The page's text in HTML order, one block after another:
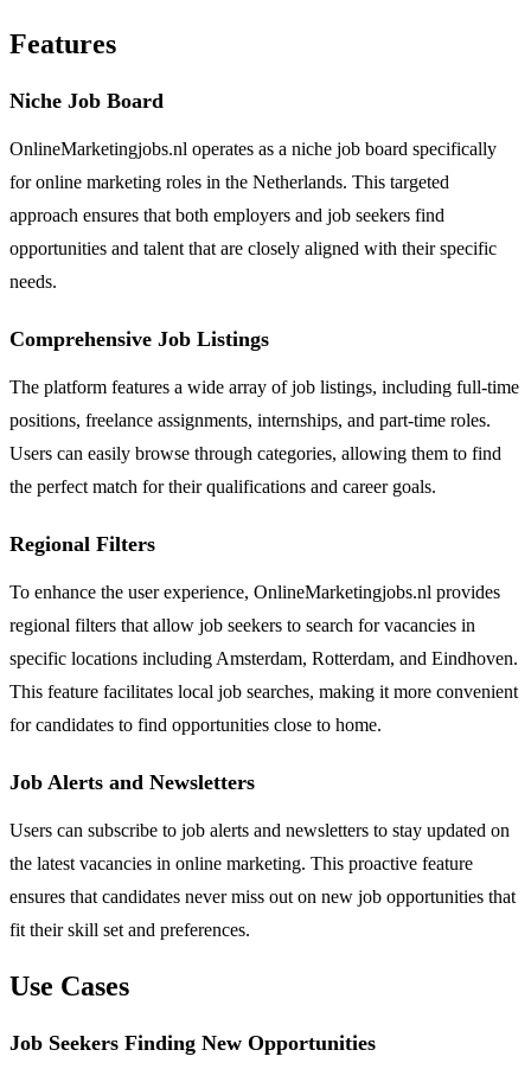
Features
Niche Job Board
OnlineMarketingjobs.nl operates as a niche job board specifically
for online marketing roles in the Netherlands. This targeted
approach ensures that both employers and job seekers find
opportunities and talent that are closely aligned with their specific
needs.
Comprehensive Job Listings
The platform features a wide array of job listings, including full-time
positions, freelance assignments, internships, and part-time roles.
Users can easily browse through categories, allowing them to find
the perfect match for their qualifications and career goals.
Regional Filters
To enhance the user experience, OnlineMarketingjobs.nl provides
regional filters that allow job seekers to search for vacancies in
specific locations including Amsterdam, Rotterdam, and Eindhoven.
This feature facilitates local job searches, making it more convenient
for candidates to find opportunities close to home.
Job Alerts and Newsletters
Users can subscribe to job alerts and newsletters to stay updated on
the latest vacancies in online marketing. This proactive feature
ensures that candidates never miss out on new job opportunities that
fit their skill set and preferences.
Use Cases
Job Seekers Finding New Opportunities